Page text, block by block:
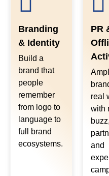
Branding
& Identity
Build a
brand that
people
remember
from logo to
language to
full brand
ecosystems.
PR
real
with
buzz,
and